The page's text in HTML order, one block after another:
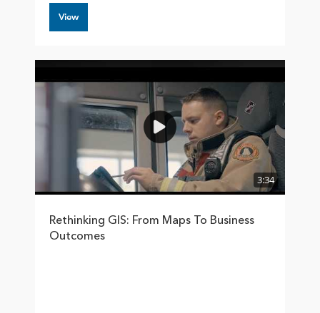
View
3:34
Rethinking GIS: From Maps To Business
Outcomes